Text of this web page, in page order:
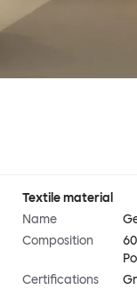
Textile material
Name
Composition
Certifications